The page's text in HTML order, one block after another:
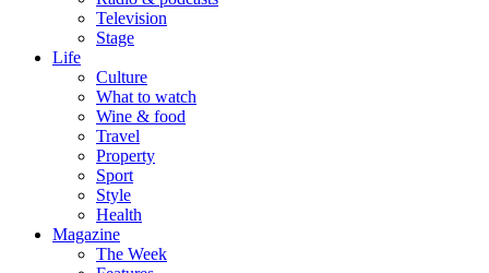
Television
Stage
Life
Culture
What to watch
Wine & food
Travel
Property
Sport
Style
Health
Magazine
The Week